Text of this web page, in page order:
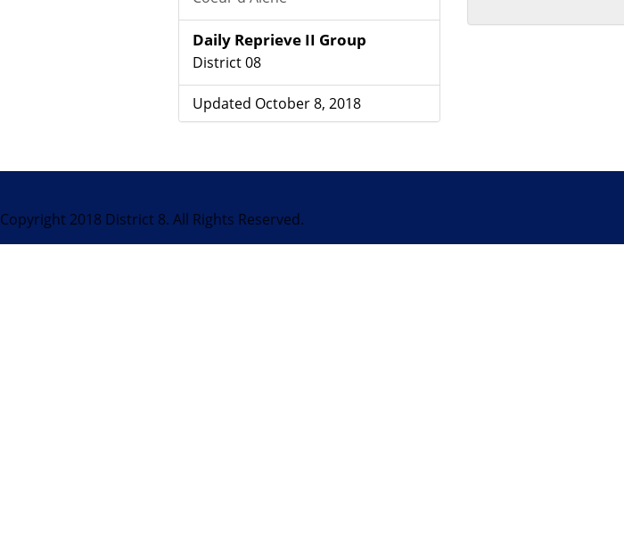
Daily Reprieve II Group
District 08
Updated October 8, 2018
Copyright 2018 District 8. All Rights Reserved.